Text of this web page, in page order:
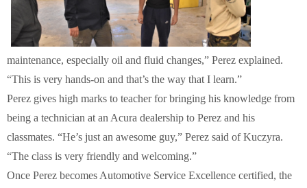
maintenance, especially oil and fluid changes,” Perez explained.
“This is very hands-on and that’s the way that I learn.”
Perez gives high marks to teacher for bringing his knowledge from
being a technician at an Acura dealership to Perez and his
classmates. “He’s just an awesome guy,” Perez said of Kuczyra.
“The class is very friendly and welcoming.”
Once Perez becomes Automotive Service Excellence certified, the